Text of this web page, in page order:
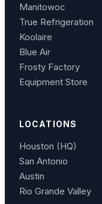
Manitowoc
True Refrigeration
Koolaire
Blue Air
Frosty Factory
Equipment Store
LOCATIONS
Houston (HQ)
San Antonio
Austin
Rio Grande Valley